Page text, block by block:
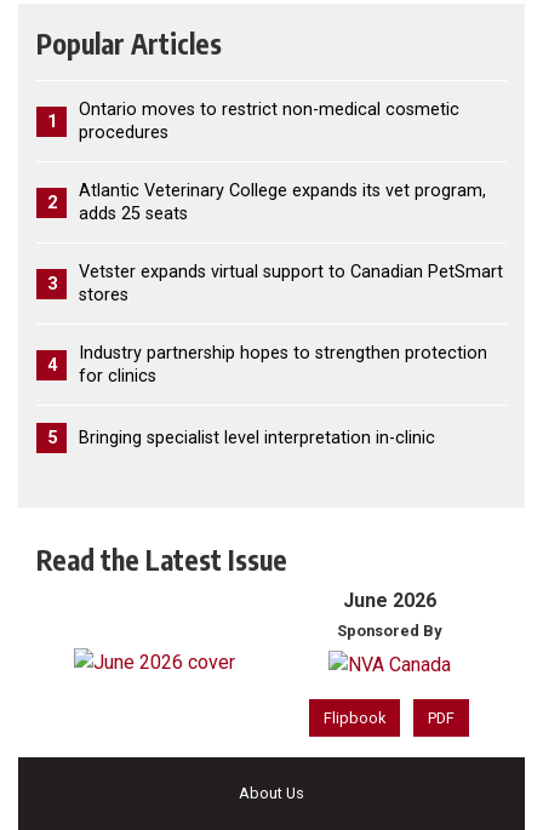
Popular Articles
1
Ontario moves to restrict non-medical cosmetic
procedures
2
Atlantic Veterinary College expands its vet program,
adds 25 seats
3
Vetster expands virtual support to Canadian PetSmart
stores
4
Industry partnership hopes to strengthen protection
for clinics
5 Bringing specialist level interpretation in-clinic
Read the Latest Issue
June 2026
Sponsored By
Flipbook PDF
About Us